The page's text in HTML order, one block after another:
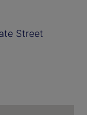
Street